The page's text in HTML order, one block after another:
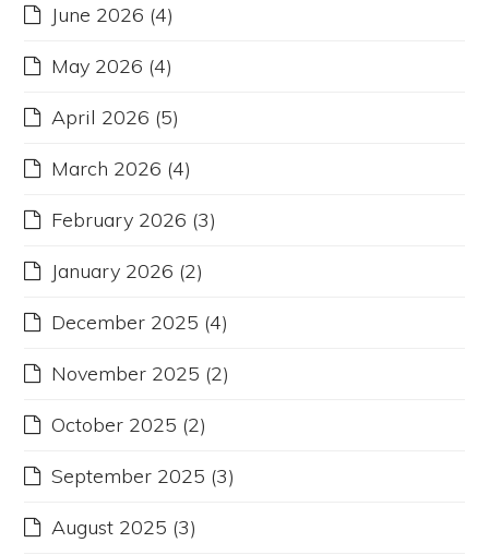
June 2026 (4)
May 2026 (4)
April 2026 (5)
March 2026 (4)
February 2026 (3)
January 2026 (2)
December 2025 (4)
November 2025 (2)
October 2025 (2)
September 2025 (3)
August 2025 (3)